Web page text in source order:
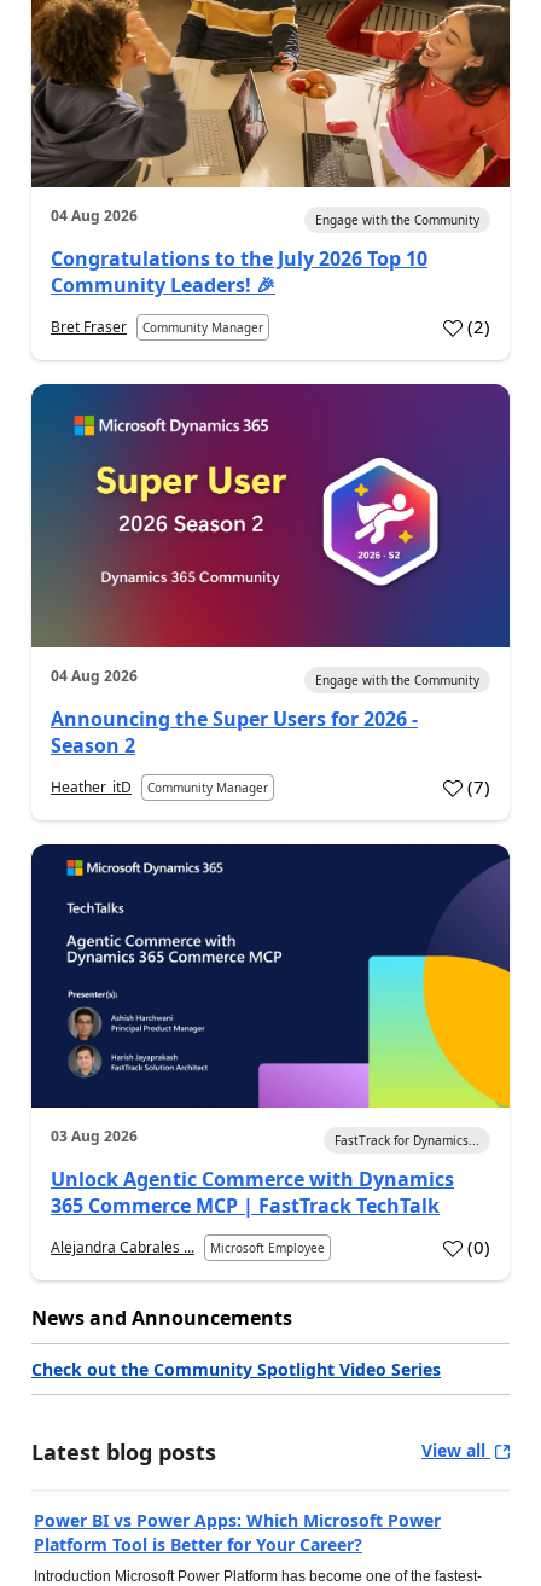
04 Aug 2026 Engage with the Community
Congratulations to the July 2026 Top 10
Community Leaders! 🎉
Bret Fraser Community Manager (2)
04 Aug 2026 Engage with the Community
Announcing the Super Users for 2026 -
Season 2
Heather_itD Community Manager (7)
03 Aug 2026 FastTrack for Dynamics...
Unlock Agentic Commerce with Dynamics
365 Commerce MCP | FastTrack TechTalk
Alejandra Cabrales ... Microsoft Employee (0)
News and Announcements
Check out the Community Spotlight Video Series
Latest blog posts View all
Power BI vs Power Apps: Which Microsoft Power
Platform Tool is Better for Your Career?
Introduction Microsoft Power Platform has become one of the fastest-